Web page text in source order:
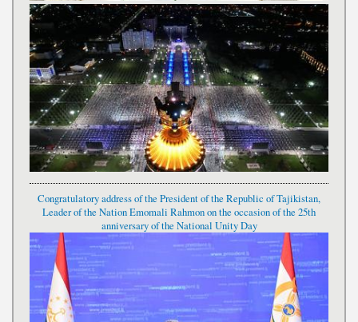
Congratulatory address of the President of the Republic of Tajikistan,
Leader of the Nation Emomali Rahmon on the occasion of the 25th
anniversary of the National Unity Day